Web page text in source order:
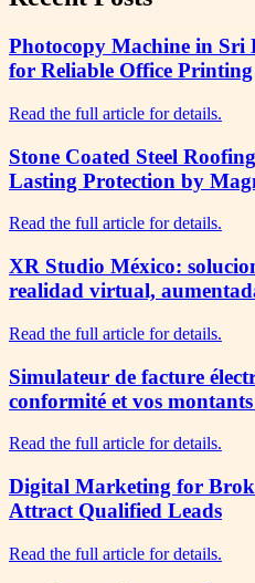
Photocopy Machine in Sri
for Reliable Office Printing
Read the full article for details.
Stone Coated Steel
Lasting Protection by
Read the full article for details.
XR Studio México:
realidad virtual,
Read the full article for details.
Simulateur de facture
conformité et vos
Read the full article for details.
Digital Marketing for
Attract Qualified Leads
Read the full article for details.